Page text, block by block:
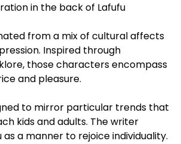
in the back of Lafufu
from a mix of cultural affects
Inspired through
those characters encompass
and pleasure.
to mirror particular trends that
kids and adults. The writer
a manner to rejoice individuality.